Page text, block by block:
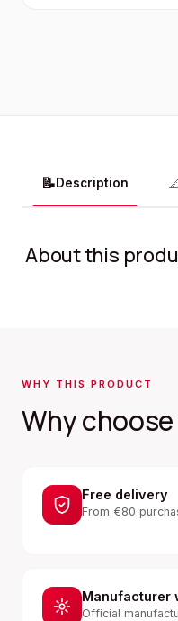
📝Description
About this
WHY THIS PRODUCT
Why
Free delivery
From €80
Manufacturer
Official